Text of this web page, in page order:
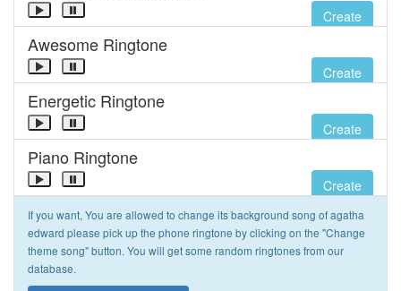
Create
Awesome Ringtone
Create
Energetic Ringtone
Create
Piano Ringtone
Create
If you want, You are allowed to change its background song of agatha
edward please pick up the phone ringtone by clicking on the "Change
theme song" button. You will get some random ringtones from our
database.